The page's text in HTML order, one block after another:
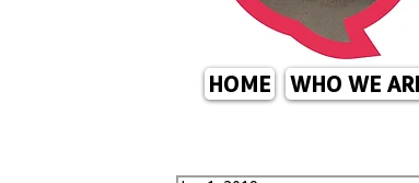
HOME WHO WE